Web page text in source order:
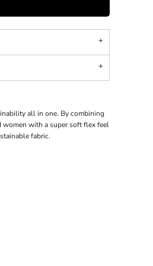
all in one. By combining
with a super soft flex feel
fabric.